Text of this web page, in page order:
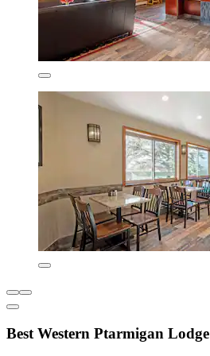
Best Western Ptarmigan Lodge